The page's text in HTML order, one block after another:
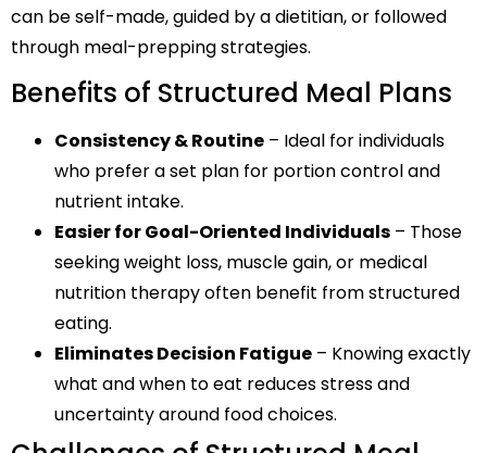
can be self-made, guided by a dietitian, or followed
through meal-prepping strategies.
Benefits of Structured Meal Plans
Consistency & Routine – Ideal for individuals
who prefer a set plan for portion control and
nutrient intake.
Easier for Goal-Oriented Individuals – Those
seeking weight loss, muscle gain, or medical
nutrition therapy often benefit from structured
eating.
Eliminates Decision Fatigue – Knowing exactly
what and when to eat reduces stress and
uncertainty around food choices.